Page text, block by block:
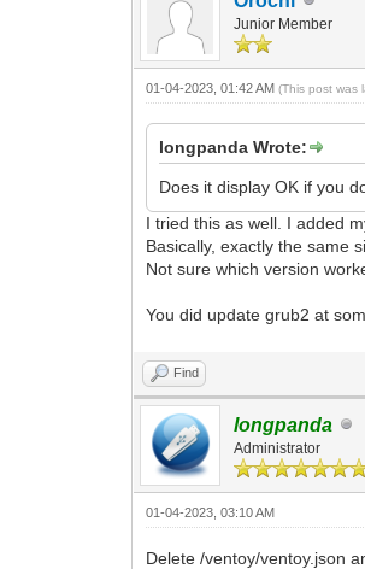
Junior Member
01-04-2023, 01:42 AM(This post was
longpanda Wrote:
Does it display OK if you
I tried this as well. I added
Basically, exactly the same
Not sure which version
You did update grub2 at
Find
longpanda
Administrator
01-04-2023, 03:10 AM
Delete /ventoy/ventoy.json